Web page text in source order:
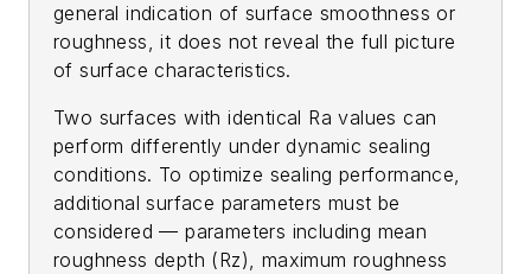
general indication of surface smoothness or
roughness, it does not reveal the full picture
of surface characteristics.
Two surfaces with identical Ra values can
perform differently under dynamic sealing
conditions. To optimize sealing performance,
additional surface parameters must be
considered — parameters including mean
roughness depth (Rz), maximum roughness